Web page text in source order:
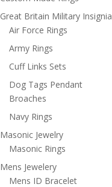
Great Britain Military Insignia
Air Force Rings
Army Rings
Cuff Links Sets
Dog Tags Pendant
Broaches
Navy Rings
Masonic Jewelry
Masonic Rings
Mens Jewelery
Mens ID Bracelet